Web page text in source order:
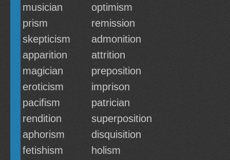
musician
optimism
prism
remission
skepticism
admonition
apparition
attrition
magician
preposition
eroticism
imprison
pacifism
patrician
rendition
superposition
aphorism
disquisition
fetishism
holism